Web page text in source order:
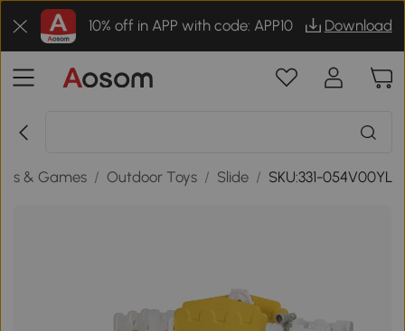
10% off in APP with code: APP10 Download
& Games / Outdoor Toys / Slide / SKU:331-054V00YL